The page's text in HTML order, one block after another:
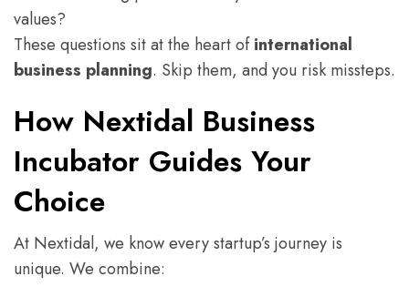
values?
These questions sit at the heart ofinternational
business planning. Skip them, and you risk missteps.
How Nextidal Business
Incubator Guides Your
Choice
At Nextidal, we know every startup’s journey is
unique. We combine: